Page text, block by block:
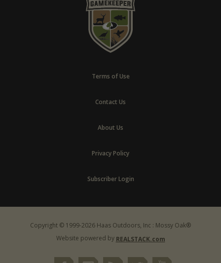
Terms of Use
Contact Us
About Us
Privacy Policy
Subscriber Login
Copyright © 1999-2026 Haas Outdoors, Inc : Mossy Oak®
Website powered by REALSTACK.com